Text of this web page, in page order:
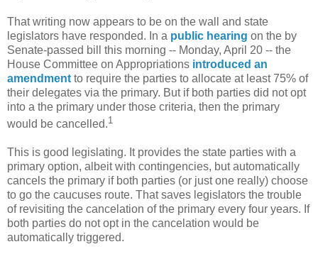
That writing now appears to be on the wall and state
legislators have responded. In a public hearing on the by
Senate-passed bill this morning -- Monday, April 20 -- the
House Committee on Appropriations introduced an
amendment to require the parties to allocate at least 75% of
their delegates via the primary. But if both parties did not opt
into a the primary under those criteria, then the primary
would be cancelled.1
This is good legislating. It provides the state parties with a
primary option, albeit with contingencies, but automatically
cancels the primary if both parties (or just one really) choose
to go the caucuses route. That saves legislators the trouble
of revisiting the cancelation of the primary every four years. If
both parties do not opt in the cancelation would be
automatically triggered.